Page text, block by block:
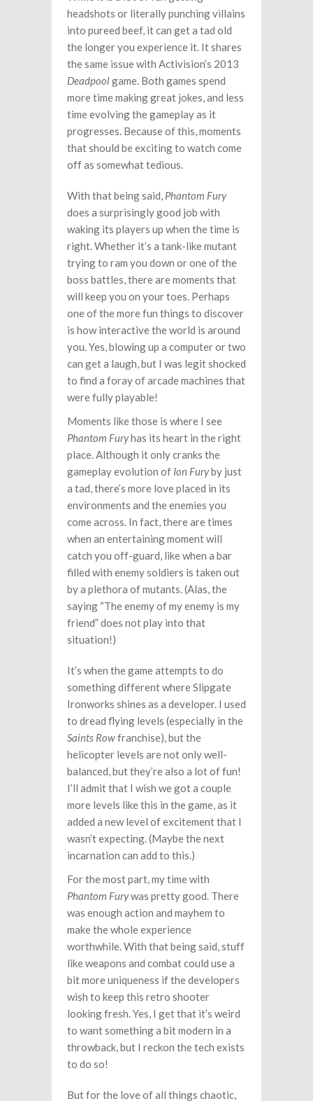
headshots or literally punching villains
into pureed beef, it can get a tad old
the longer you experience it. It shares
the same issue with Activision’s 2013
Deadpoolgame. Both games spend
more time making great jokes, and less
time evolving the gameplay as it
progresses. Because of this, moments
that should be exciting to watch come
off as somewhat tedious.
With that being said, Phantom Fury
does a surprisingly good job with
waking its players up when the time is
right. Whether it’s a tank-like mutant
trying to ram you down or one of the
boss battles, there are moments that
will keep you on your toes. Perhaps
one of the more fun things to discover
is how interactive the world is around
you. Yes, blowing up a computer or two
can get a laugh, but I was legit shocked
to find a foray of arcade machines that
were fully playable!
Moments like those is where I see
Phantom Furyhas its heart in the right
place. Although it only cranks the
gameplay evolution of Ion Furyby just
a tad, there’s more love placed in its
environments and the enemies you
come across. In fact, there are times
when an entertaining moment will
catch you off-guard, like when a bar
filled with enemy soldiers is taken out
by a plethora of mutants. (Alas, the
saying “The enemy of my enemy is my
friend” does not play into that
situation!)
It’s when the game attempts to do
something different where Slipgate
Ironworks shines as a developer. I used
to dread flying levels (especially in the
Saints Rowfranchise), but the
helicopter levels are not only well-
balanced, but they’re also a lot of fun!
I’ll admit that I wish we got a couple
more levels like this in the game, as it
added a new level of excitement that I
wasn’t expecting. (Maybe the next
incarnation can add to this.)
For the most part, my time with
Phantom Furywas pretty good. There
was enough action and mayhem to
make the whole experience
worthwhile. With that being said, stuff
like weapons and combat could use a
bit more uniqueness if the developers
wish to keep this retro shooter
looking fresh. Yes, I get that it’s weird
to want something a bit modern in a
throwback, but I reckon the tech exists
to do so!
But for the love of all things chaotic,